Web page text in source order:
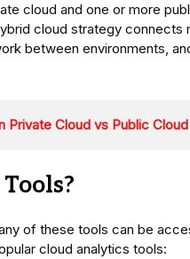
cloud and one or more
cloud strategy connects
between environments,
Cloud vs Public
of these tools can be
cloud analytics tools: